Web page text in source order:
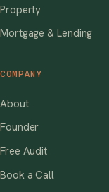
Property
Mortgage & Lending
COMPANY
About
Founder
Free Audit
Book a Call